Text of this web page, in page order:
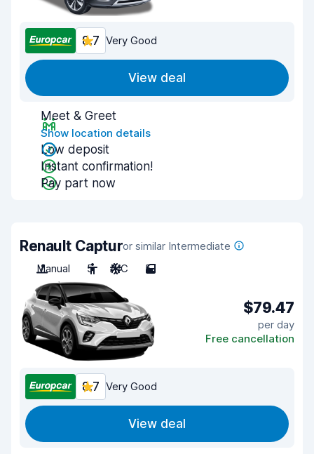
8.7 Very Good
View deal
Meet & Greet
Show location details
Low deposit
Instant confirmation!
Pay part now
Renault Capturor similar Intermediate
Manual
5 A/C 5
$79.47
per day
Free cancellation
8.7 Very Good
View deal